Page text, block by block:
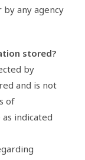
any agency
stored?
by
and is not
of
indicated